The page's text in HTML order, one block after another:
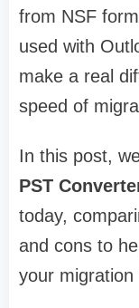
from NSF
used with
make a real
speed of
In this post,
PST
today,
and cons to
your migration